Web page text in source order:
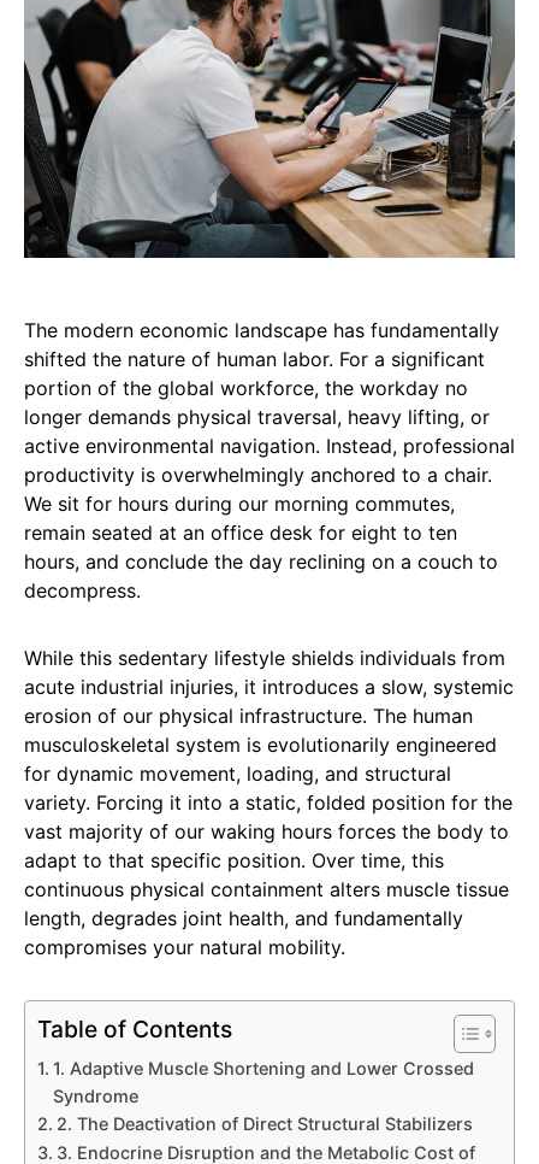
The modern economic landscape has fundamentally
shifted the nature of human labor. For a significant
portion of the global workforce, the workday no
longer demands physical traversal, heavy lifting, or
active environmental navigation. Instead, professional
productivity is overwhelmingly anchored to a chair.
We sit for hours during our morning commutes,
remain seated at an office desk for eight to ten
hours, and conclude the day reclining on a couch to
decompress.
While this sedentary lifestyle shields individuals from
acute industrial injuries, it introduces a slow, systemic
erosion of our physical infrastructure. The human
musculoskeletal system is evolutionarily engineered
for dynamic movement, loading, and structural
variety. Forcing it into a static, folded position for the
vast majority of our waking hours forces the body to
adapt to that specific position. Over time, this
continuous physical containment alters muscle tissue
length, degrades joint health, and fundamentally
compromises your natural mobility.
Table of Contents
1. Adaptive Muscle Shortening and Lower Crossed
Syndrome
2. The Deactivation of Direct Structural Stabilizers
3. Endocrine Disruption and the Metabolic Cost of